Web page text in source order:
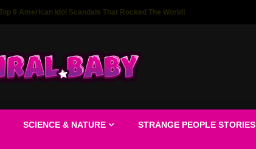
9 American Idol Scandals That Rocked The World!
SCIENCE & NATURE STRANGE PEOPLE STORIES